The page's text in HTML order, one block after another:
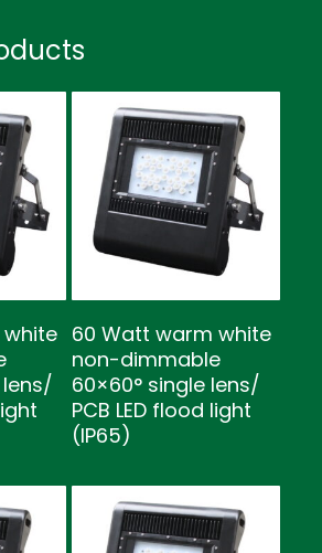
lens/
60 Watt warm white
non-dimmable
60×60° single lens/
PCB LED flood light
(IP65)